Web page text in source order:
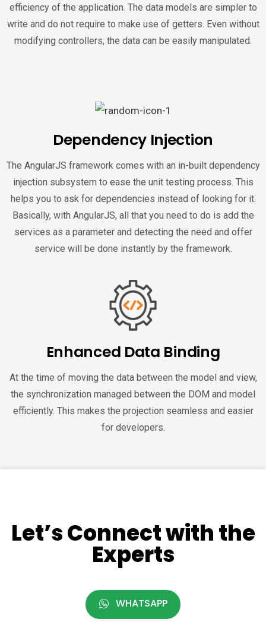
efficiency of the application. The data models are simpler to
write and do not require to make use of getters. Even without
modifying controllers, the data can be easily manipulated.
Dependency Injection
The AngularJS framework comes with an in-built dependency
injection subsystem to ease the unit testing process. This
helps you to ask for dependencies instead of looking for it.
Basically, with AngularJS, all that you need to do is add the
services as a parameter and detecting the need and offer
service will be done instantly by the framework.
Enhanced Data Binding
At the time of moving the data between the model and view,
the synchronization managed between the DOM and model
efficiently. This makes the projection seamless and easier
for developers.
Let’s Connect with the
Experts
WHATSAPP